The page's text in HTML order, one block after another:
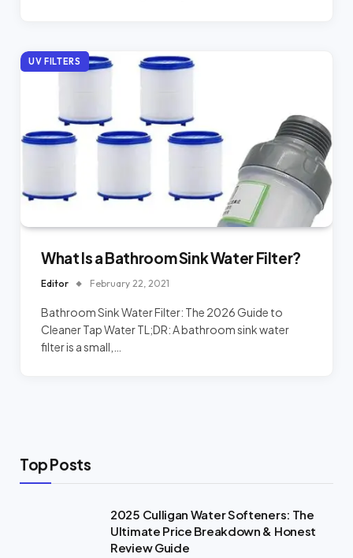
UV FILTERS
What Is a Bathroom Sink Water Filter?
Editor February 22, 2021
Bathroom Sink Water Filter: The 2026 Guide to
Cleaner Tap Water TL;DR: A bathroom sink water
filter is a small,…
Top Posts
2025 Culligan Water Softeners: The
Ultimate Price Breakdown & Honest
Review Guide